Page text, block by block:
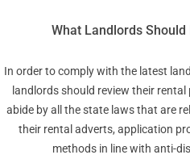
What Landlords
In order to comply with the latest
landlords should review their
abide by all the state laws that are
their rental adverts, application
methods in line with anti-